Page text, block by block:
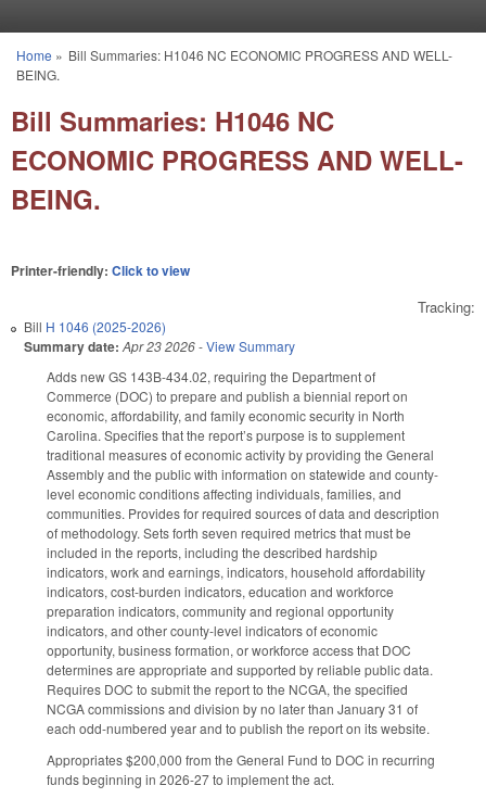
You are here
Home » Bill Summaries: H1046 NC ECONOMIC PROGRESS AND WELL-
BEING.
Bill Summaries: H1046 NC
ECONOMIC PROGRESS AND WELL-
BEING.
Printer-friendly: Click to view
Tracking:
Bill H 1046 (2025-2026)
Summary date: Apr 23 2026-View Summary
Adds new GS 143B-434.02, requiring the Department of
Commerce (DOC) to prepare and publish a biennial report on
economic, affordability, and family economic security in North
Carolina. Specifies that the report’s purpose is to supplement
traditional measures of economic activity by providing the General
Assembly and the public with information on statewide and county-
level economic conditions affecting individuals, families, and
communities. Provides for required sources of data and description
of methodology. Sets forth seven required metrics that must be
included in the reports, including the described hardship
indicators, work and earnings, indicators, household affordability
indicators, cost-burden indicators, education and workforce
preparation indicators, community and regional opportunity
indicators, and other county-level indicators of economic
opportunity, business formation, or workforce access that DOC
determines are appropriate and supported by reliable public data.
Requires DOC to submit the report to the NCGA, the specified
NCGA commissions and division by no later than January 31 of
each odd-numbered year and to publish the report on its website.
Appropriates $200,000 from the General Fund to DOC in recurring
funds beginning in 2026-27 to implement the act.